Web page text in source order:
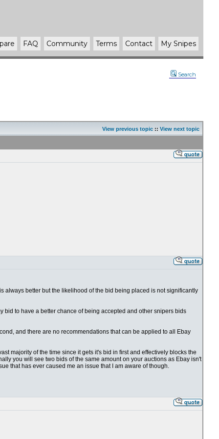
FAQ Community Terms Contact My Snipes
Search
View previous topic :: View next topic
always better but the likelihood of the bid being placed is not significantly
bid to have a better chance of being accepted and other snipers bids
and there are no recommendations that can be applied to all Ebay
majority of the time since it gets it's bid in first and effectively blocks the
you will see two bids of the same amount on your auctions as Ebay isn't
that has ever caused me an issue that I am aware of though.